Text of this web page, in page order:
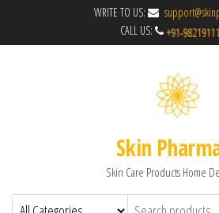
WRITE TO US:
CALL US:
Skin
Skin Care Products Home